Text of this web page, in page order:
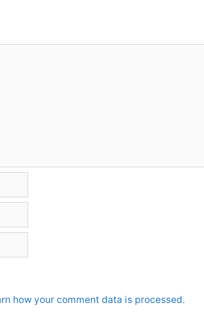
how your comment data is processed.